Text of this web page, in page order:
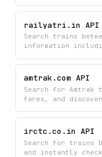
one place. Get
train itineraries
visibility into
railyatri.in API
Search trains
information
Find the perfect
and train names
amtrak.com API
Search for Amtrak
fares, and
detailed train
names, and find
irctc.co.in API
Search for trains
and instantly